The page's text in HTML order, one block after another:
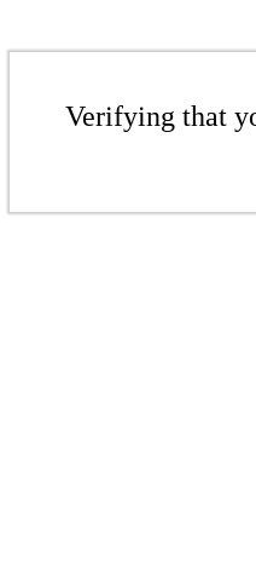
Verifying that